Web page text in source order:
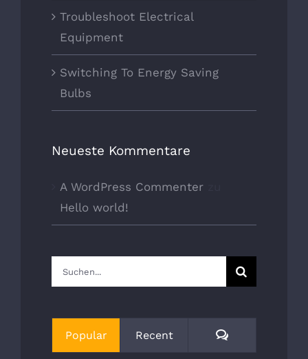
Troubleshoot Electrical
Equipment
Switching To Energy Saving
Bulbs
Neueste Kommentare
A WordPress Commenter
Hello world!
Suche
nach:
Popular Recent Comments